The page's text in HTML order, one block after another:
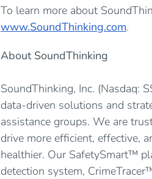
To learn more about
www.SoundThinking.com.
About SoundThinking
SoundThinking, Inc. (Nasdaq:
data-driven solutions and
assistance groups. We are
drive more efficient, effective,
healthier. Our SafetySmart™
detection system,